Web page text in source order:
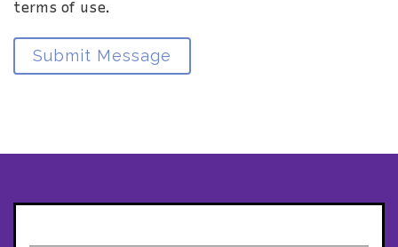
terms of use.
Submit Message